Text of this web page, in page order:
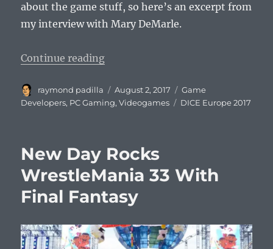
about the game stuff, so here’s an excerpt from
my interview with Mary DeMarle.
Continue reading“Mary DeMarle Talks Deus Ex
Author
raymond padilla
Posted
on
August 2, 2017 Categories
Game
Developers, PC Gaming,Videogames Tags
DICE Europe 2017
New Day Rocks
WrestleMania 33 With
Final Fantasy